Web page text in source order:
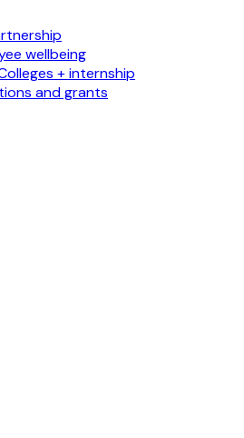
wellbeing
+ internship
and grants